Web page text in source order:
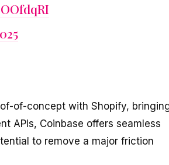
of-concept with Shopify,
APIs, Coinbase offers seamless
to remove a major friction